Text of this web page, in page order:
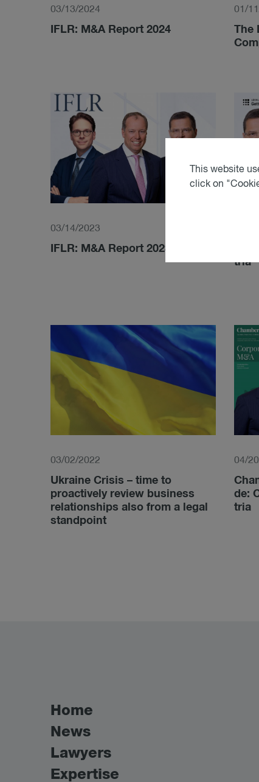
03/13/2024
IFLR: M&A Report 2024
01/
03/14/2023
IFLR: M&A Report 2023
tria
03/02/2022
Ukraine Crisis – time to
proactively review business
relationships also from a legal
standpoint
04/
de:
tria
Home
News
Lawyers
Expertise
This website
click on